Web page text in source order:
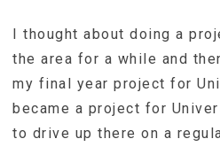
I thought about doing a
the area for a while and
my final year project for
became a project for
to drive up there on a